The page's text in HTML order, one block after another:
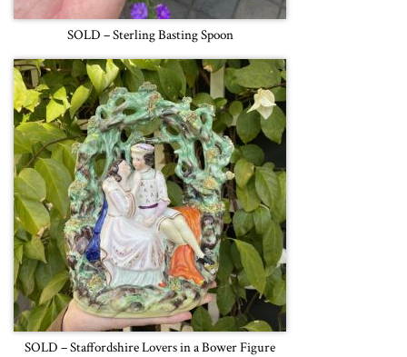
SOLD – Sterling Basting Spoon
SOLD – Staffordshire Lovers in a Bower Figure